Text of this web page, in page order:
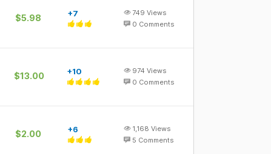
$5.98 +7 749 Views
0 Comments
$13.00 +10 974 Views
0 Comments
$2.00 +6 1,168 Views
5 Comments